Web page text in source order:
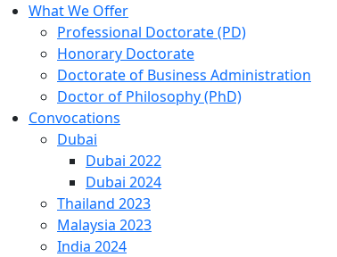
What We Offer
Professional Doctorate (PD)
Honorary Doctorate
Doctorate of Business Administration
Doctor of Philosophy (PhD)
Convocations
Dubai
Dubai 2022
Dubai 2024
Thailand 2023
Malaysia 2023
India 2024